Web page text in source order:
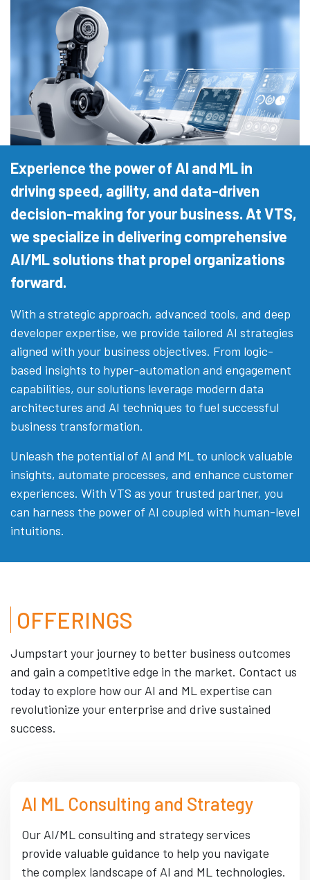
Experience the power of AI and ML in
driving speed, agility, and data-driven
decision-making for your business. At VTS,
we specialize in delivering comprehensive
AI/ML solutions that propel organizations
forward.
With a strategic approach, advanced tools, and deep
developer expertise, we provide tailored AI strategies
aligned with your business objectives. From logic-
based insights to hyper-automation and engagement
capabilities, our solutions leverage modern data
architectures and AI techniques to fuel successful
business transformation.
Unleash the potential of AI and ML to unlock valuable
insights, automate processes, and enhance customer
experiences. With VTS as your trusted partner, you
can harness the power of AI coupled with human-level
intuitions.
OFFERINGS
Jumpstart your journey to better business outcomes
and gain a competitive edge in the market. Contact us
today to explore how our AI and ML expertise can
revolutionize your enterprise and drive sustained
success.
AI ML Consulting and Strategy
Our AI/ML consulting and strategy services
provide valuable guidance to help you navigate
the complex landscape of AI and ML technologies.